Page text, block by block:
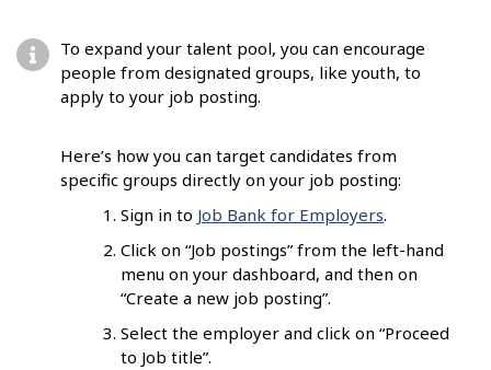
To expand your talent pool, you can encourage
people from designated groups, like youth, to
apply to your job posting.
Here’s how you can target candidates from
specific groups directly on your job posting:
Sign in to Job Bank for Employers.
Click on “Job postings” from the left-hand
menu on your dashboard, and then on
“Create a new job posting”.
Select the employer and click on “Proceed
to Job title”.